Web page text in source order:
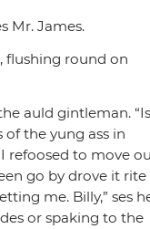
Mr. James.
flushing round on
auld gintleman.
of the yung ass in
refoosed to move
go by drove it rite
me. Billy,” ses
or spaking to the